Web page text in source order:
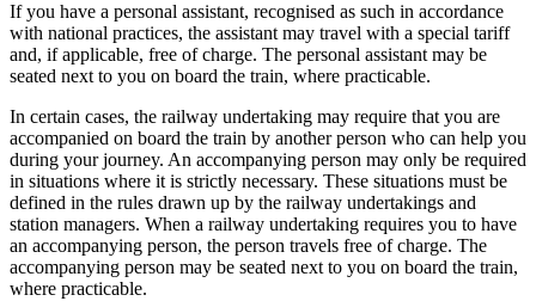
If you have a personal assistant, recognised as such in accordance
with national practices, the assistant may travel with a special tariff
and, if applicable, free of charge. The personal assistant may be
seated next to you on board the train, where practicable.
In certain cases, the railway undertaking may require that you are
accompanied on board the train by another person who can help you
during your journey. An accompanying person may only be required
in situations where it is strictly necessary. These situations must be
defined in the rules drawn up by the railway undertakings and
station managers. When a railway undertaking requires you to have
an accompanying person, the person travels free of charge. The
accompanying person may be seated next to you on board the train,
where practicable.